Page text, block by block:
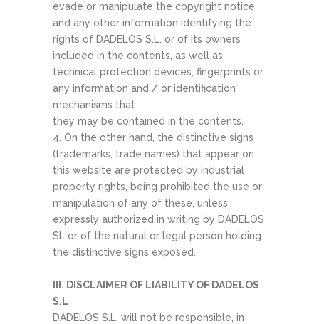
evade or manipulate the copyright notice
and any other information identifying the
rights of DADELOS S.L. or of its owners
included in the contents, as well as
technical protection devices, fingerprints or
any information and / or identification
mechanisms that
they may be contained in the contents.
4. On the other hand, the distinctive signs
(trademarks, trade names) that appear on
this website are protected by industrial
property rights, being prohibited the use or
manipulation of any of these, unless
expressly authorized in writing by DADELOS
SL or of the natural or legal person holding
the distinctive signs exposed.
III. DISCLAIMER OF LIABILITY OF DADELOS
S.L
DADELOS S.L. will not be responsible, in